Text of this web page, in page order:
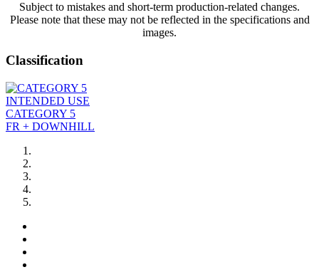
Subject to mistakes and short-term production-related changes.
Please note that these may not be reflected in the specifications and
images.
Classification
INTENDED USE
CATEGORY 5
FR + DOWNHILL